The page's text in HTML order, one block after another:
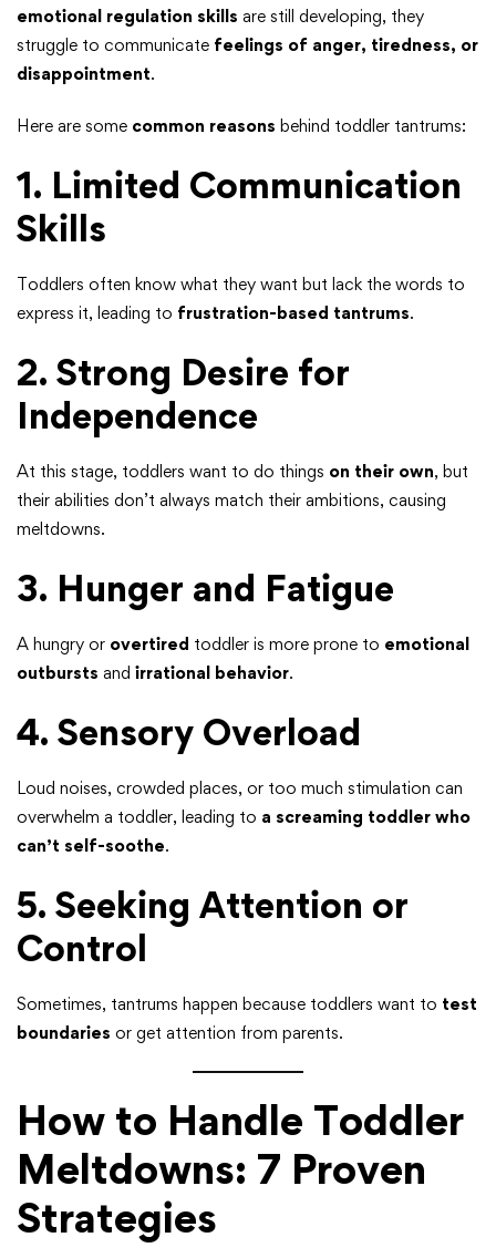
emotional regulation skills are still developing, they
struggle to communicate feelings of anger, tiredness, or
disappointment.
Here are some common reasons behind toddler tantrums:
1. Limited Communication
Skills
Toddlers often know what they want but lack the words to
express it, leading to frustration-based tantrums.
2. Strong Desire for
Independence
At this stage, toddlers want to do things on their own, but
their abilities don’t always match their ambitions, causing
meltdowns.
3. Hunger and Fatigue
A hungry or overtired toddler is more prone to emotional
outbursts and irrational behavior.
4. Sensory Overload
Loud noises, crowded places, or too much stimulation can
overwhelm a toddler, leading to a screaming toddler who
can’t self-soothe.
5. Seeking Attention or
Control
Sometimes, tantrums happen because toddlers want to test
boundaries or get attention from parents.
How to Handle Toddler
Meltdowns: 7 Proven
Strategies